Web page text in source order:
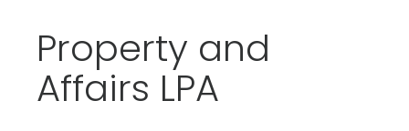
Property and
Affairs LPA